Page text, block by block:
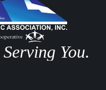
You.